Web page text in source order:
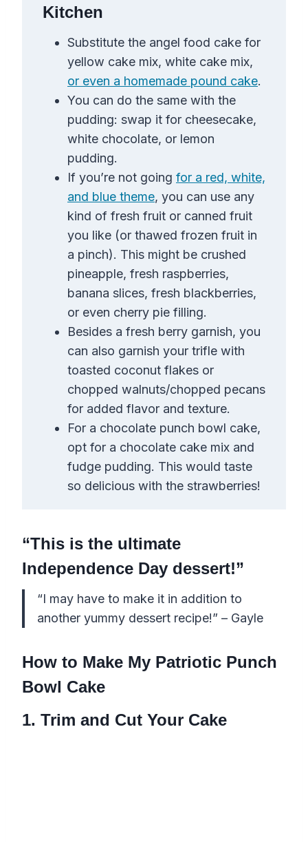
Kitchen
Substitute the angel food cake for
yellow cake mix, white cake mix,
or even a homemade pound cake.
You can do the same with the
pudding: swap it for cheesecake,
white chocolate, or lemon
pudding.
If you’re not going for a red, white,
and blue theme, you can use any
kind of fresh fruit or canned fruit
you like (or thawed frozen fruit in
a pinch). This might be crushed
pineapple, fresh raspberries,
banana slices, fresh blackberries,
or even cherry pie filling.
Besides a fresh berry garnish, you
can also garnish your trifle with
toasted coconut flakes or
chopped walnuts/chopped pecans
for added flavor and texture.
For a chocolate punch bowl cake,
opt for a chocolate cake mix and
fudge pudding. This would taste
so delicious with the strawberries!
“This is the ultimate
Independence Day dessert!”
“I may have to make it in addition to
another yummy dessert recipe!” – Gayle
How to Make My Patriotic Punch
Bowl Cake
1. Trim and Cut Your Cake